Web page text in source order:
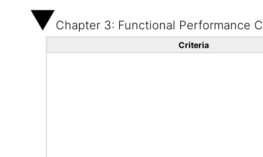
Chapter 3: Functional Performance
Criteria